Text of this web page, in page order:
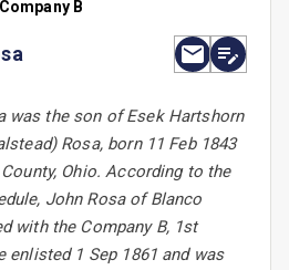
Company B
was the son of Esek Hartshorn
Rosa, born 11 Feb 1843
Ohio. According to the
John Rosa of Blanco
with the Company B, 1st
enlisted 1 Sep 1861 and was